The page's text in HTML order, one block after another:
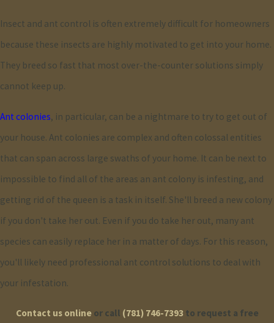
At Combat Pest Control, we prioritize eco-friendly practices by
utilizing integrated pest management (IPM) techniques. This
involves employing minimal chemical use, preferring non-
How Quickly Can I Expect Results?
Typically, the time to achieve full resolution of an ant infestation
Insect and ant control is often extremely difficult for homeowners
because these insects are highly motivated to get into your home.
They breed so fast that most over-the-counter solutions simply
cannot keep up.
Ant colonies, in particular, can be a nightmare to try to get out of
your house. Ant colonies are complex and often colossal entities
that can span across large swaths of your home. It can be next to
impossible to find all of the areas an ant colony is infesting, and
getting rid of the queen is a task in itself. She'll breed a new colony
if you don't take her out. Even if you do take her out, many ant
species can easily replace her in a matter of days. For this reason,
you'll likely need professional ant control solutions to deal with
your infestation.
Contact us onlineor call (781) 746-7393to request a free